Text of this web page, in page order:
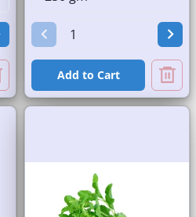
Add to Cart